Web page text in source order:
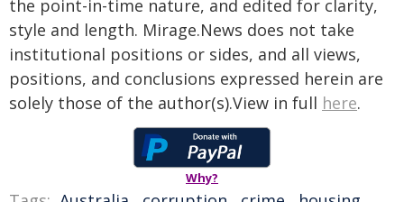
the point-in-time nature, and edited for clarity,
style and length. Mirage.News does not take
institutional positions or sides, and all views,
positions, and conclusions expressed herein are
solely those of the author(s).View in full here.
Why?